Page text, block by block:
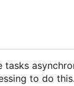
to do this.